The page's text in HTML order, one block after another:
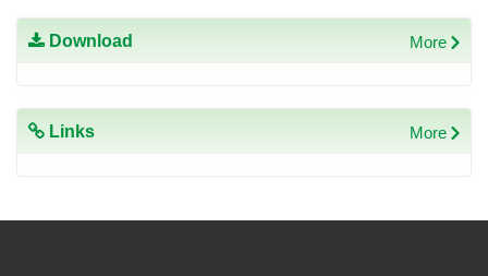
Download More
Links More